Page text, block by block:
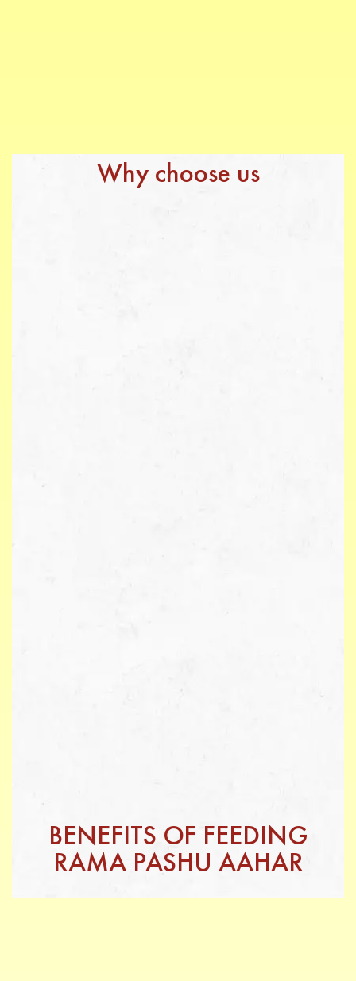
Why choose us
BENEFITS OF FEEDING
RAMA PASHU AAHAR